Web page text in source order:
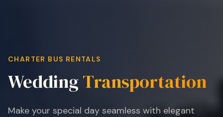
CHARTER BUS RENTALS
Wedding Transportation
Make your special day seamless with elegant